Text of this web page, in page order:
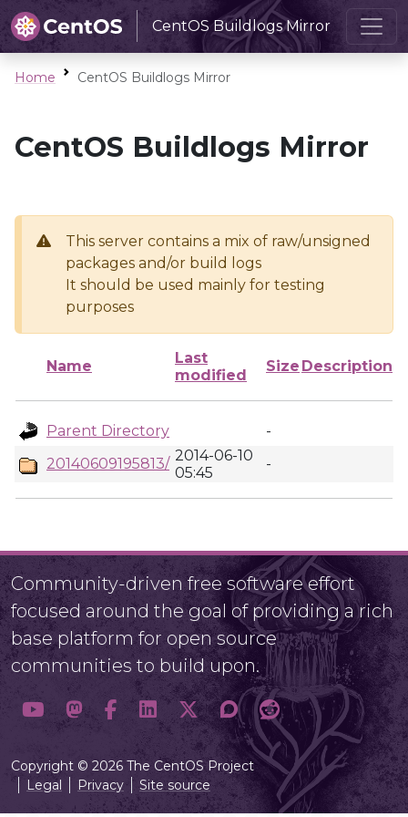
CentOS Buildlogs Mirror
Home CentOS Buildlogs Mirror
CentOS Buildlogs Mirror
This server contains a mix of raw/unsigned
packages and/or build logs
It should be used mainly for testing
purposes
Name
Last
modified
Size Description
Parent Directory
-
20140609195813/ 2014-06-10
05:45
-
Community-driven free software effort
focused around the goal of providing a rich
base platform for open source
communities to build upon.
Copyright © 2026 The CentOS Project
Legal
Privacy Site source